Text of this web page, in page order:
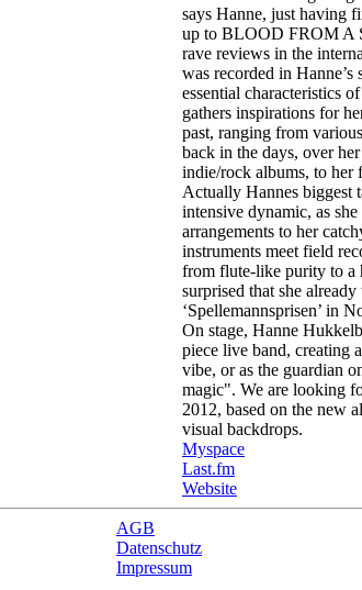
says Hanne, just having
up to BLOOD FROM A
rave reviews in the
was recorded in
essential characteristics
gathers inspirations for
past, ranging from
back in the days, over
indie/rock albums, to her
Actually Hannes biggest
intensive dynamic, as
arrangements to her
instruments meet field
from flute-like purity to a
surprised that she
‘Spellemannsprisen’ in
On stage, Hanne
piece live band, creating
vibe, or as the guardian
magic". We are looking
2012, based on the new
visual backdrops.
Myspace
Last.fm
Website
AGB
Datenschutz
Impressum